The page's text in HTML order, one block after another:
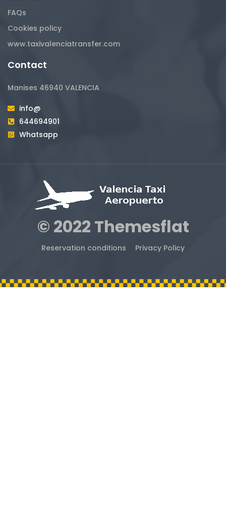
FAQs
Cookies policy
www.taxivalenciatransfer.com
Contact
Manises 46940 VALENCIA
info@
644694901
Whatsapp
© 2022 Themesflat
Reservation conditions Privacy Policy